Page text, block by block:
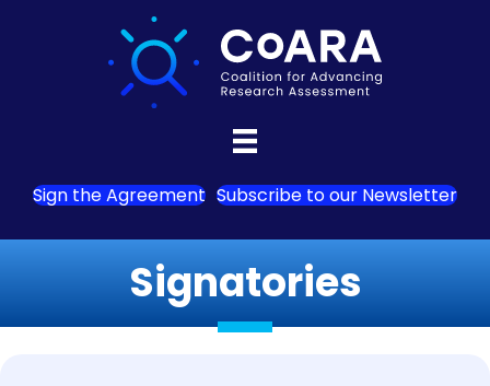
Sign the Agreement Subscribe to our Newsletter
Signatories